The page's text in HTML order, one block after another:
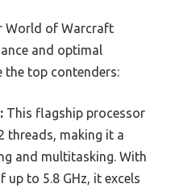
World of Warcraft
and optimal
the top contenders:
This flagship processor
threads, making it a
and multitasking. With
up to 5.8 GHz, it excels